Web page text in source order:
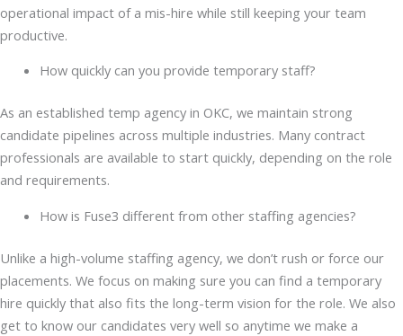
operational impact of a mis-hire while still keeping your team
productive.
How quickly can you provide temporary staff?
As an established temp agency in OKC, we maintain strong
candidate pipelines across multiple industries. Many contract
professionals are available to start quickly, depending on the role
and requirements.
How is Fuse3 different from other staffing agencies?
Unlike a high-volume staffing agency, we don’t rush or force our
placements. We focus on making sure you can find a temporary
hire quickly that also fits the long-term vision for the role. We also
get to know our candidates very well so anytime we make a